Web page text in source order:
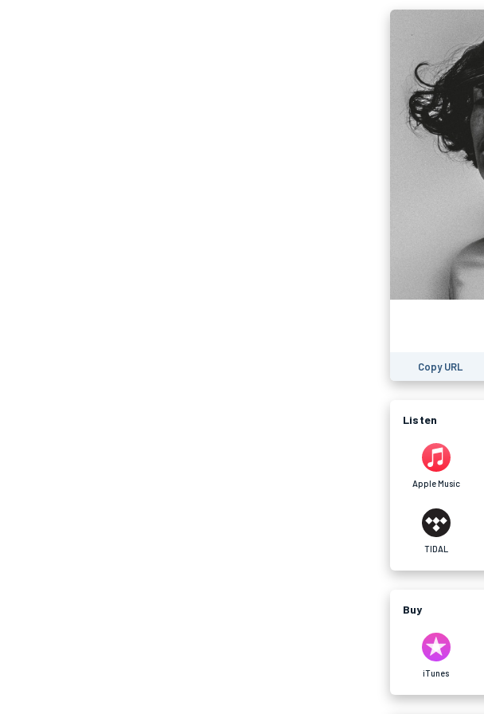
Copy URL
Listen
Apple Music
TIDAL
Buy
iTunes